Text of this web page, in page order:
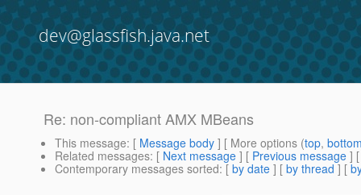
dev@glassfish.java.net
Re: non-compliant AMX MBeans
This message: [ Message body ] [ More options (top,
Related messages: [ Next message ] [ Previous message ]
Contemporary messages sorted: [ by date ] [ by thread ] [